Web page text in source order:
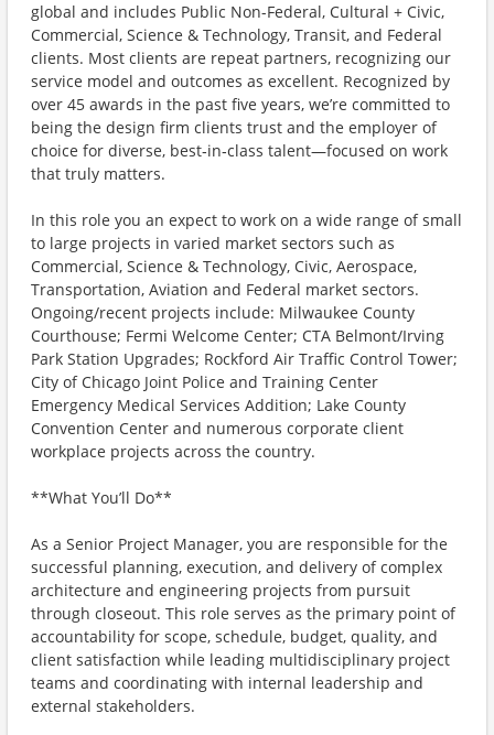
global and includes Public Non-Federal, Cultural + Civic,
Commercial, Science & Technology, Transit, and Federal
clients. Most clients are repeat partners, recognizing our
service model and outcomes as excellent. Recognized by
over 45 awards in the past five years, we’re committed to
being the design firm clients trust and the employer of
choice for diverse, best‑in‑class talent—focused on work
that truly matters.
In this role you an expect to work on a wide range of small
to large projects in varied market sectors such as
Commercial, Science & Technology, Civic, Aerospace,
Transportation, Aviation and Federal market sectors.
Ongoing/recent projects include: Milwaukee County
Courthouse; Fermi Welcome Center; CTA Belmont/Irving
Park Station Upgrades; Rockford Air Traffic Control Tower;
City of Chicago Joint Police and Training Center
Emergency Medical Services Addition; Lake County
Convention Center and numerous corporate client
workplace projects across the country.
**What You’ll Do**
As a Senior Project Manager, you are responsible for the
successful planning, execution, and delivery of complex
architecture and engineering projects from pursuit
through closeout. This role serves as the primary point of
accountability for scope, schedule, budget, quality, and
client satisfaction while leading multidisciplinary project
teams and coordinating with internal leadership and
external stakeholders.